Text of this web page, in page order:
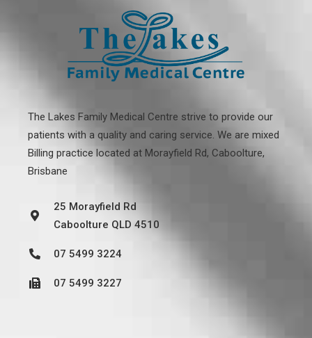
The Lakes Family Medical Centre strive to provide our
patients with a quality and caring service. We are mixed
Billing practice located at Morayfield Rd, Caboolture,
Brisbane
25 Morayfield Rd
Caboolture QLD 4510
07 5499 3224
07 5499 3227